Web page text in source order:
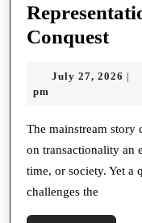
Conquest
July 27, 2026 July
|
pm
The mainstream story
on transactionality an
time, or society. Yet a
challenges the